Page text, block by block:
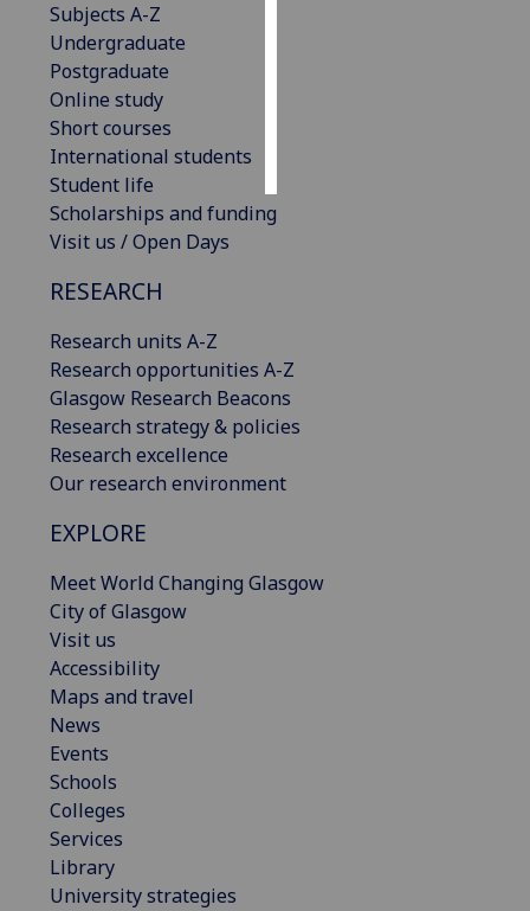
Subjects A-Z
Undergraduate
Postgraduate
Online study
Short courses
International students
Student life
Scholarships and funding
Visit us / Open Days
RESEARCH
Research units A-Z
Research opportunities A-Z
Glasgow Research Beacons
Research strategy & policies
Research excellence
Our research environment
EXPLORE
Meet World Changing Glasgow
City of Glasgow
Visit us
Accessibility
Maps and travel
News
Events
Schools
Colleges
Services
Library
University strategies